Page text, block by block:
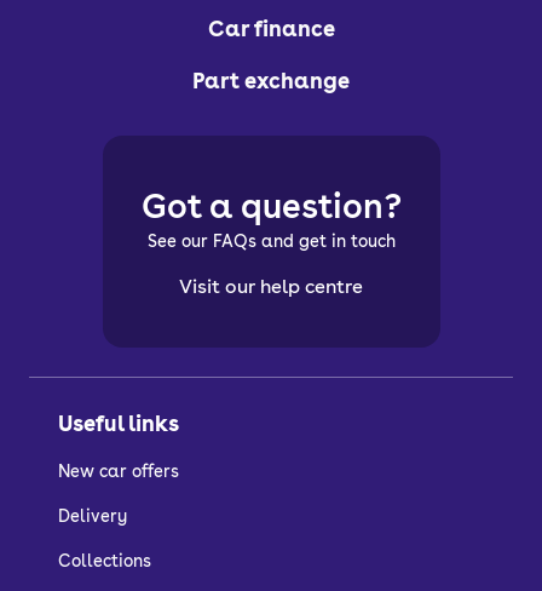
Car finance
Part exchange
Useful links
New car offers
Delivery
Collections
Got a question?
See our FAQs and get in touch
Visit our help centre